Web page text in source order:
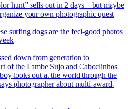
hunt” sells out in 2 days – but maybe
your own photographic quest
surfing dogs are the feel-good photos
down from generation to
of the Lambe Sujo and Caboclinhos
looks out at the world through the
photographer about multi-award-